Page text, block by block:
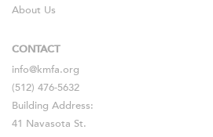
About Us
CONTACT
info@kmfa.org
(512) 476-5632
Building Address:
41 Navasota St.